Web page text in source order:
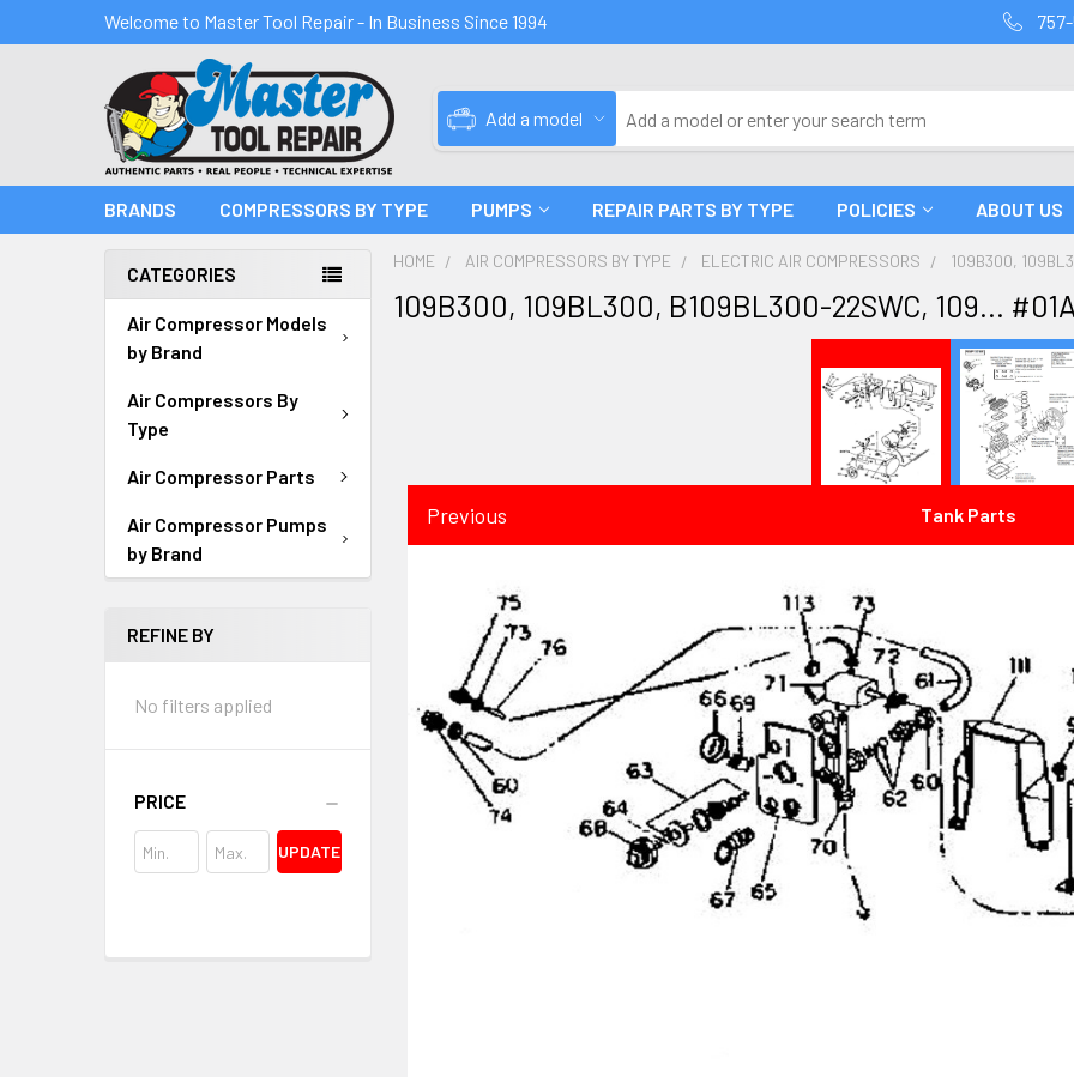
Welcome to Master Tool Repair - In Business Since 1994
Add a model
BRANDS COMPRESSORS BY TYPE PUMPS REPAIR PARTS BY TYPE POLICIES ABOUT US
CATEGORIES
Air Compressor Models
by Brand
Air Compressors By
Type
Air Compressor Parts
Air Compressor Pumps
by Brand
REFINE BY
No filters applied
PRICE
UPDATE
HOME AIR COMPRESSORS BY TYPE ELECTRIC AIR COMPRESSORS 109B300,
109B300, 109BL300, B109BL300-22SWC, 109...
Previous Tank Parts